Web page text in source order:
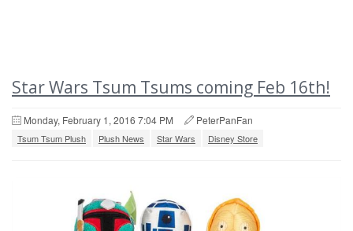
Star Wars Tsum Tsums coming Feb 16th!
Monday, February 1, 2016 7:04 PM PeterPanFan
Tsum Tsum Plush Plush News Star Wars Disney Store